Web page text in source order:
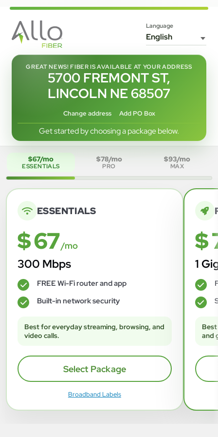
Language
GREAT NEWS! FIBER IS AVAILABLE AT YOUR ADDRESS
5700 FREMONT ST,
LINCOLN NE 68507
Change address Add PO Box
Get started by choosing a package below.
$67/mo
ESSENTIALS
$78/mo
PRO
$93/mo
MAX
ESSENTIALS
$ 67/mo
300 Mbps
✓ FREE Wi-Fi router and app
✓ Built-in network security
Best for everyday streaming, browsing, and
video calls.
Select Package
Broadband Labels
$
1
✓
✓
and